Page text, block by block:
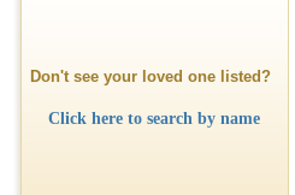
Don't see your loved one listed?
Click here to search by name